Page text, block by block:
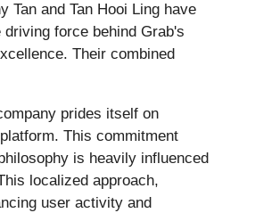
and Tan Hooi Ling have
force behind Grab's
Their combined
prides itself on
This commitment
is heavily influenced
localized approach,
user activity and